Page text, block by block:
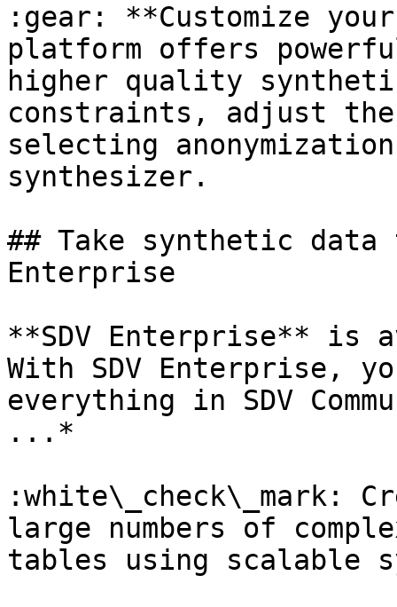
:gear: **Customize
platform offers
higher quality
constraints, adjust the
selecting
synthesizer.
## Take synthetic
Enterprise
**SDV Enterprise** is
With SDV Enterprise,
everything in SDV
...*
:white\_check\_mark:
large numbers of
tables using scalable